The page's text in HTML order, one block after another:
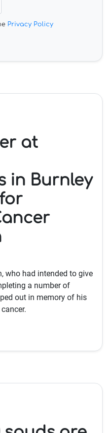
Privacy Policy
at
in Burnley
who had intended to give
a number of
out in memory of his